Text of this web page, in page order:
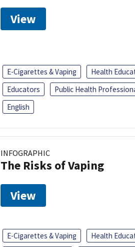
View
E-Cigarettes & Vaping Health
Educators
Public Health
English
INFOGRAPHIC
The Risks of Vaping
View
E-Cigarettes & Vaping Health